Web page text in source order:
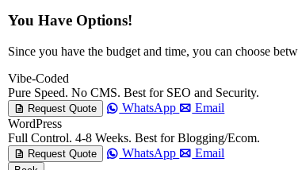
You Have Options!
Since you have the budget and time, you can choose
Vibe-Coded
Pure Speed. No CMS. Best for SEO and Security.
Request Quote WhatsApp
Email
WordPress
Full Control. 4-8 Weeks. Best for Blogging/Ecom.
Request Quote WhatsApp Email